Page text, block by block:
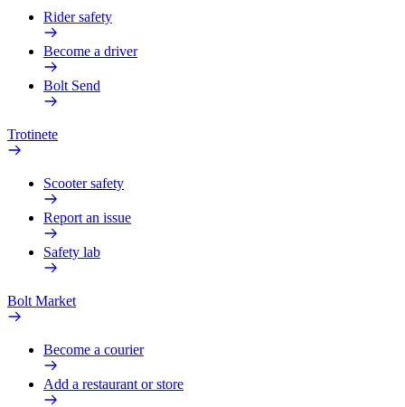
Rider safety
Become a driver
Bolt Send
Trotinete
Scooter safety
Report an issue
Safety lab
Bolt Market
Become a courier
Add a restaurant or store